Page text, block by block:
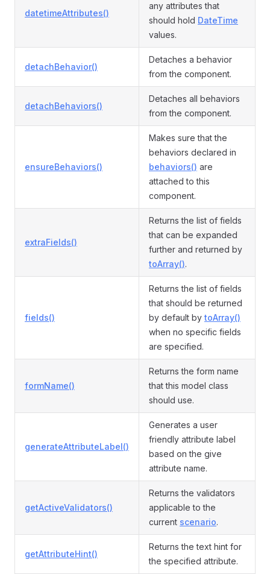
datetimeAttributes()
any attributes that
should hold DateTime
values.
detachBehavior()
Detaches a behavior
from the component.
detachBehaviors()
Detaches all behaviors
from the component.
ensureBehaviors()
Makes sure that the
behaviors declared in
behaviors() are
attached to this
component.
extraFields()
Returns the list of fields
that can be expanded
further and returned by
toArray().
fields()
Returns the list of fields
that should be returned
by default by toArray()
when no specific fields
are specified.
formName()
Returns the form name
that this model class
should use.
generateAttributeLabel()
Generates a user
friendly attribute label
based on the give
attribute name.
getActiveValidators()
Returns the validators
applicable to the
current scenario.
getAttributeHint()
Returns the text hint for
the specified attribute.